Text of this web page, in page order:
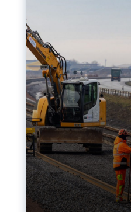
Nudification